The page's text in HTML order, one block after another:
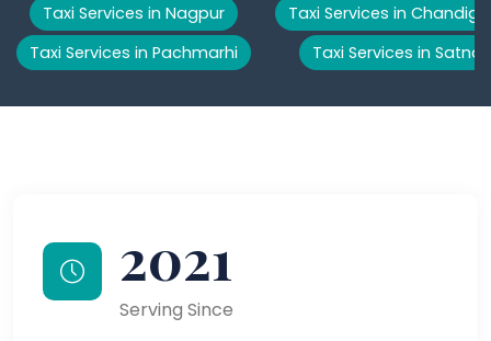
Taxi Services in Nagpur
Taxi Services in Pachmarhi
Taxi Services in
Taxi Services in Satna
2021
Serving Since